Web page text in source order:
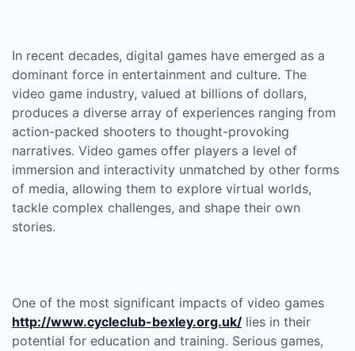
In recent decades, digital games have emerged as a
dominant force in entertainment and culture. The
video game industry, valued at billions of dollars,
produces a diverse array of experiences ranging from
action-packed shooters to thought-provoking
narratives. Video games offer players a level of
immersion and interactivity unmatched by other forms
of media, allowing them to explore virtual worlds,
tackle complex challenges, and shape their own
stories.
One of the most significant impacts of video games
http://www.cycleclub-bexley.org.uk/ lies in their
potential for education and training. Serious games,